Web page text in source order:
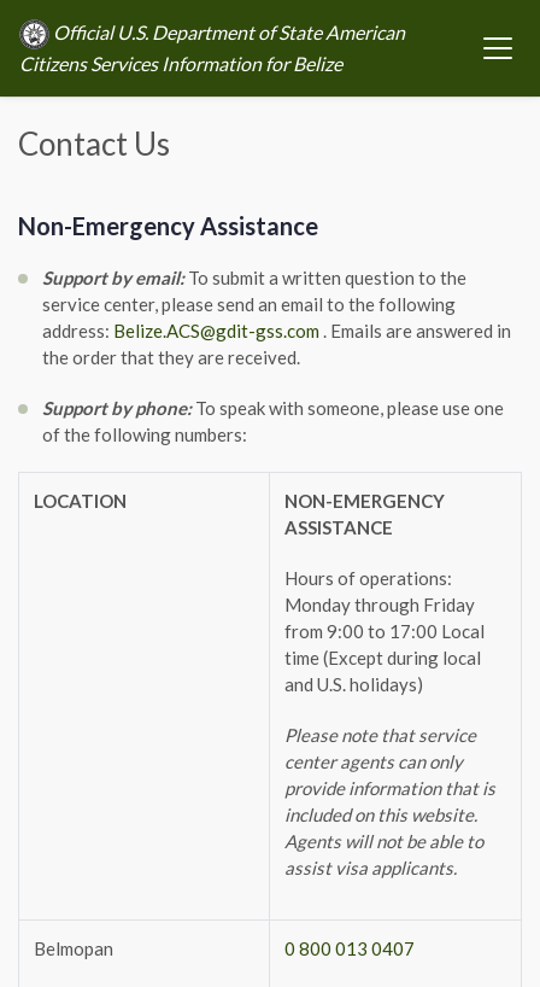
Official U.S. Department of State American
Citizens Services Information for Belize
Contact Us
Non-Emergency Assistance
Support by email:To submit a written question to the
service center, please send an email to the following
address: Belize.ACS@gdit-gss.com . Emails are answered in
the order that they are received.
Support by phone:To speak with someone, please use one
of the following numbers:
LOCATION
NON-EMERGENCY
ASSISTANCE
Hours of operations:
Monday through Friday
from 9:00 to 17:00 Local
time (Except during local
and U.S. holidays)
Please note that service
center agents can only
provide information that is
included on this website.
Agents will not be able to
assist visa applicants.
Belmopan 0 800 013 0407